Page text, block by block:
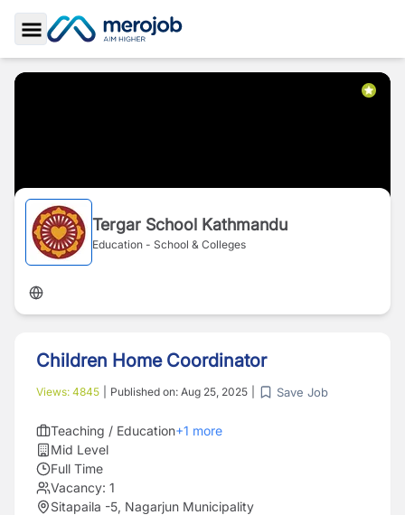
Toggle Sidebar
Tergar School Kathmandu
Education - School & Colleges
Children Home Coordinator
Views: 4845 Published on: Aug 25, 2025 Save Job
Teaching / Education+1 more
Mid Level
Full Time
Vacancy: 1
Sitapaila -5, Nagarjun Municipality